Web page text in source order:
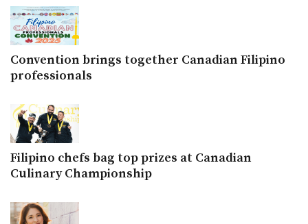
Convention brings together Canadian Filipino
professionals
Filipino chefs bag top prizes at Canadian
Culinary Championship